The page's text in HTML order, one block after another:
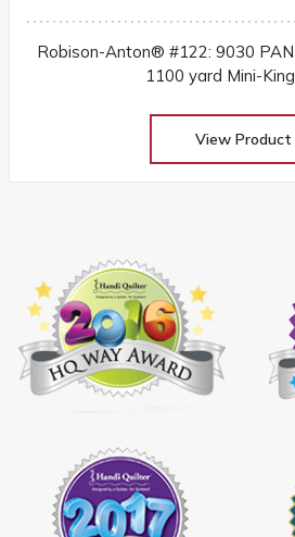
Robison-Anton® #122: 9030
1100 yard Mini-
View Product